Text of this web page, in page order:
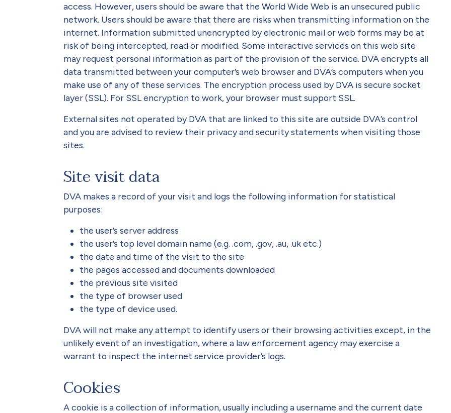
access. However, users should be aware that the World Wide Web is an unsecured public
network. Users should be aware that there are risks when transmitting information on the
internet. Information submitted unencrypted by electronic mail or web forms may be at
risk of being intercepted, read or modified. Some interactive services on this web site
may request personal information as part of the provision of the service. DVA encrypts all
data transmitted between your computer’s web browser and DVA’s computers when you
make use of any of these services. The encryption process used by DVA is secure socket
layer (SSL). For SSL encryption to work, your browser must support SSL.
External sites not operated by DVA that are linked to this site are outside DVA’s control
and you are advised to review their privacy and security statements when visiting those
sites.
Site visit data
DVA makes a record of your visit and logs the following information for statistical
purposes:
the user’s server address
the user’s top level domain name (e.g. .com, .gov, .au, .uk etc.)
the date and time of the visit to the site
the pages accessed and documents downloaded
the previous site visited
the type of browser used
the type of device used.
DVA will not make any attempt to identify users or their browsing activities except, in the
unlikely event of an investigation, where a law enforcement agency may exercise a
warrant to inspect the internet service provider’s logs.
Cookies
A cookie is a collection of information, usually including a username and the current date